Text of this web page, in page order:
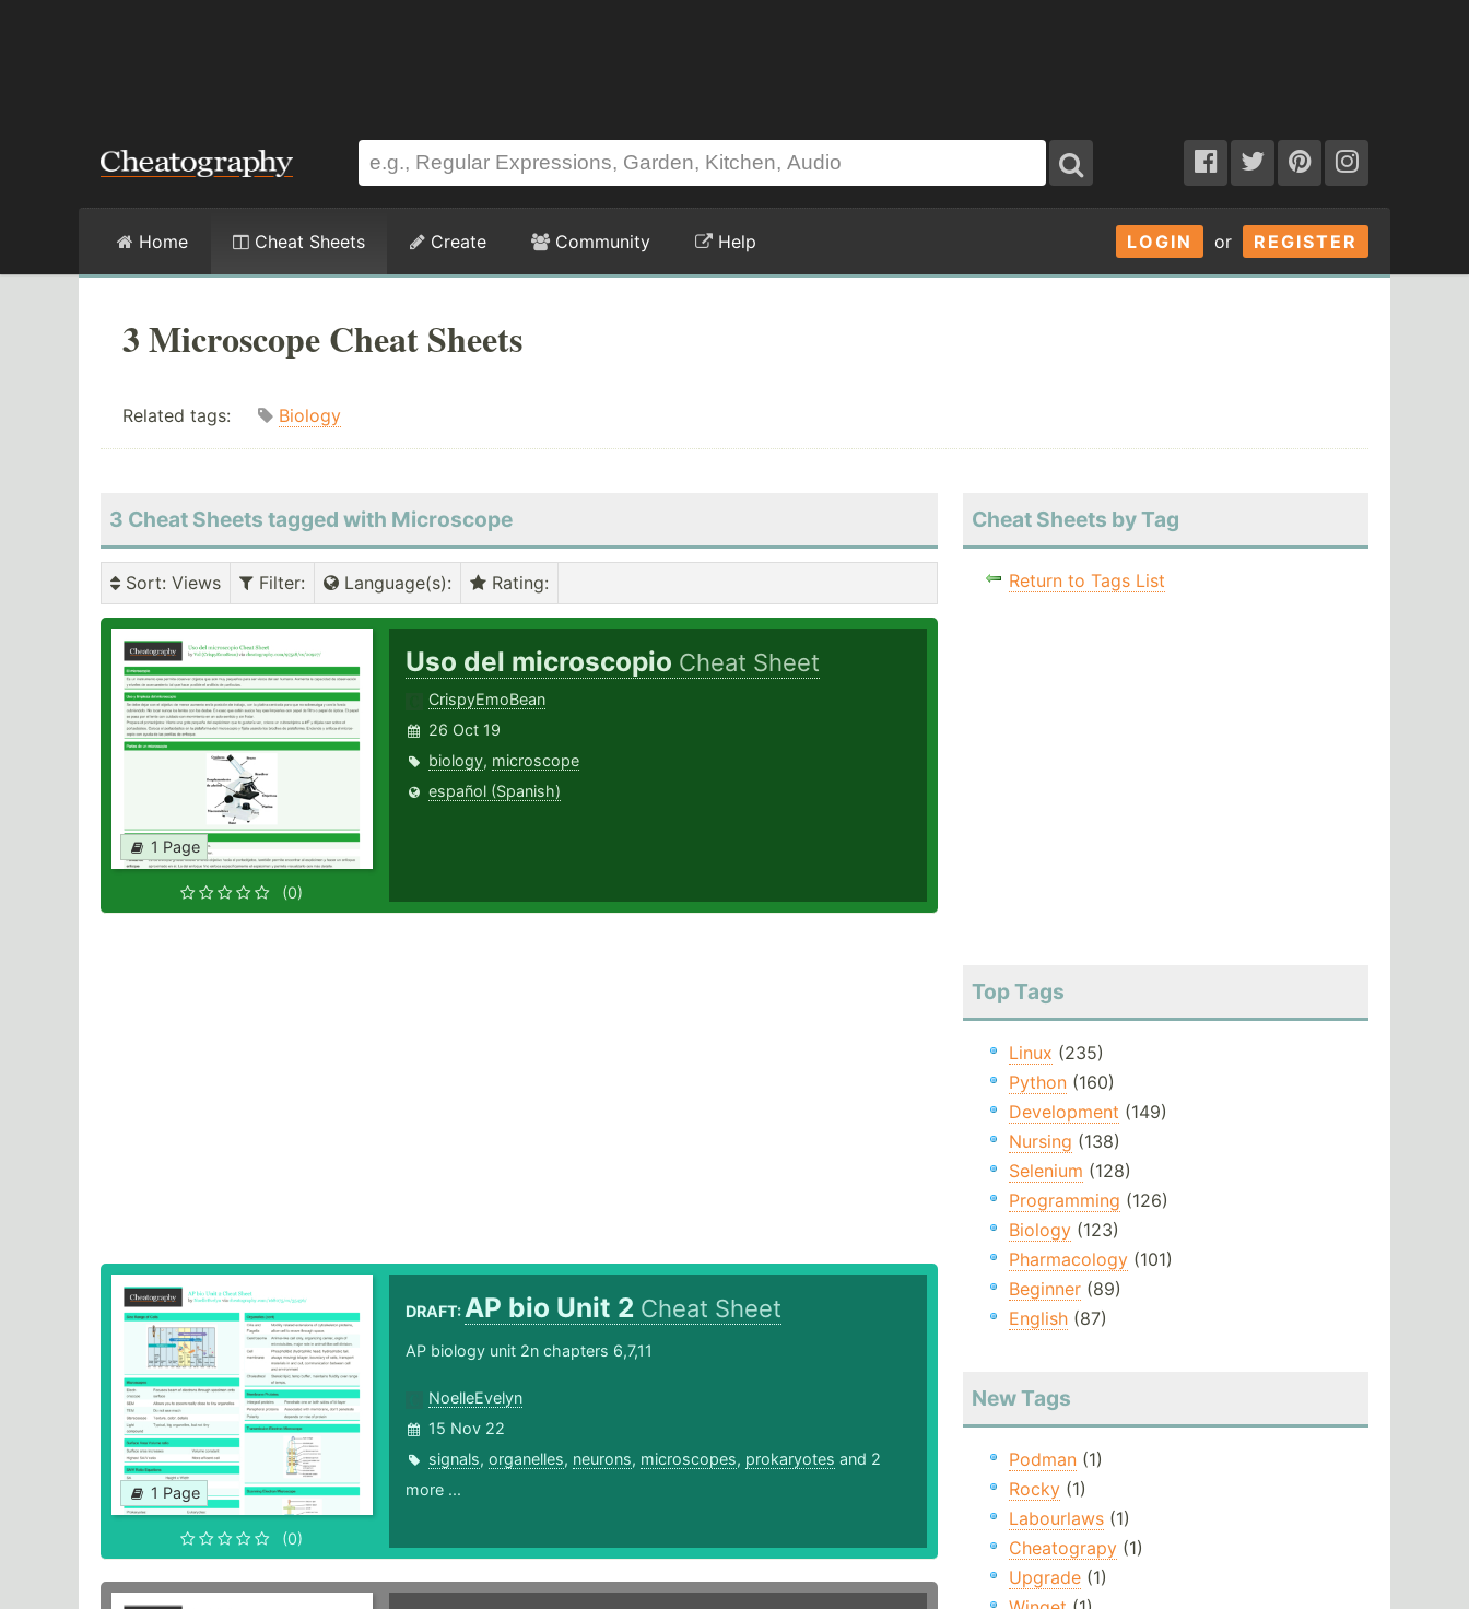
LOGIN or REGISTER
Home Cheat Sheets Create Community Help
3 Microscope Cheat Sheets
Related tags: Biology
3 Cheat Sheets tagged with Microscope
Sort: Views Filter: Language(s): Rating:
1 Page
(0)
Uso del microscopio Cheat Sheet
CrispyEmoBean
26 Oct 19
biology, microscope
español (Spanish)
1 Page
(0)
DRAFT:AP bio Unit 2 Cheat Sheet
AP biology unit 2n chapters 6,7,11
NoelleEvelyn
15 Nov 22
signals, organelles, neurons, microscopes, prokaryotes and 2
more ...
Cheat Sheets by Tag
Return to Tags List
Top Tags
Linux (235)
Python(160)
Development (149)
Nursing (138)
Selenium (128)
Programming (126)
Biology(123)
Pharmacology(101)
Beginner(89)
English(87)
New Tags
Podman(1)
Rocky(1)
Labourlaws(1)
Cheatograpy(1)
Upgrade(1)